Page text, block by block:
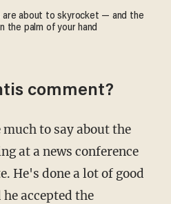
are about to skyrocket — and the
the palm of your hand
comment?
at a news conference
He's done a lot of good
accepted the